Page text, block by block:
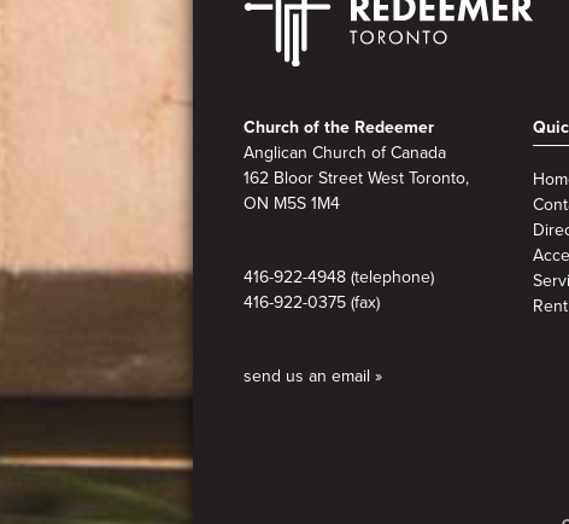
FooterChurch of the Redeemer
Anglican Church of Canada
162 Bloor Street West Toronto,
ON M5S 1M4
416-922-4948 (telephone)
416-922-0375 (fax)
send us an email »